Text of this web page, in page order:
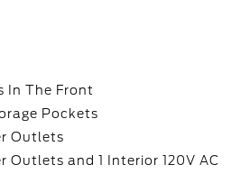
In The Front
Pockets
Outlets
Outlets and 1 Interior 120V AC